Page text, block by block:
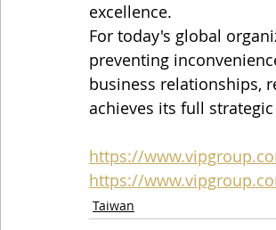
excellence.
For today's global
preventing
business relationships,
achieves its full
https://
https://
Taiwan